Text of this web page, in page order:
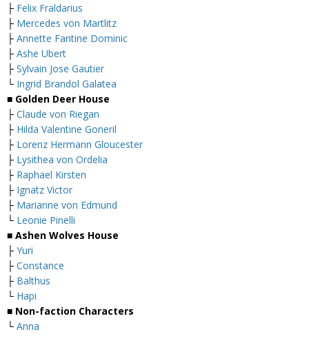
├ Felix Fraldarius
├ Mercedes von Martlitz
├ Annette Fantine Dominic
├ Ashe Ubert
├ Sylvain Jose Gautier
└ Ingrid Brandol Galatea
■ Golden Deer House
├ Claude von Riegan
├ Hilda Valentine Goneril
├ Lorenz Hermann Gloucester
├ Lysithea von Ordelia
├ Raphael Kirsten
├ Ignatz Victor
├ Marianne von Edmund
└ Leonie Pinelli
■ Ashen Wolves House
├ Yuri
├ Constance
├ Balthus
└ Hapi
■ Non-faction Characters
└ Anna